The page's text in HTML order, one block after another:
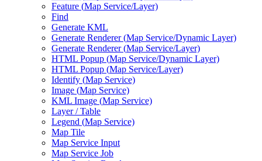
Feature (Map Service/Layer)
Find
Generate KML
Generate Renderer (Map Service/Dynamic Layer)
Generate Renderer (Map Service/Layer)
HTML Popup (Map Service/Dynamic Layer)
HTML Popup (Map Service/Layer)
Identify (Map Service)
Image (Map Service)
KML Image (Map Service)
Layer / Table
Legend (Map Service)
Map Tile
Map Service Input
Map Service Job